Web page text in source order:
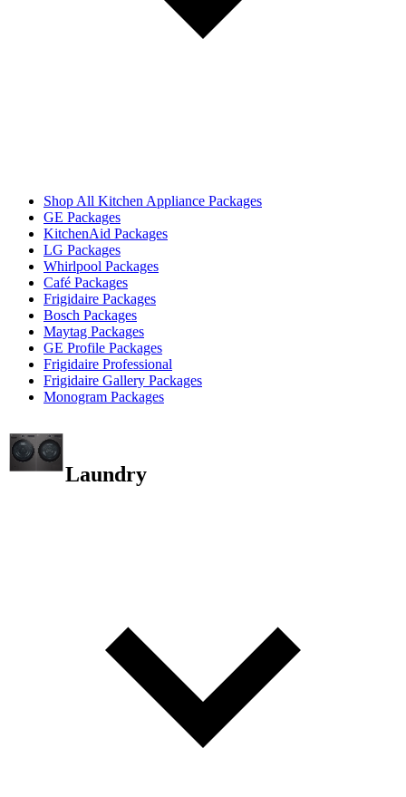
Shop All Kitchen Appliance Packages
GE Packages
KitchenAid Packages
LG Packages
Whirlpool Packages
Café Packages
Frigidaire Packages
Bosch Packages
Maytag Packages
GE Profile Packages
Frigidaire Professional
Frigidaire Gallery Packages
Monogram Packages
Laundry